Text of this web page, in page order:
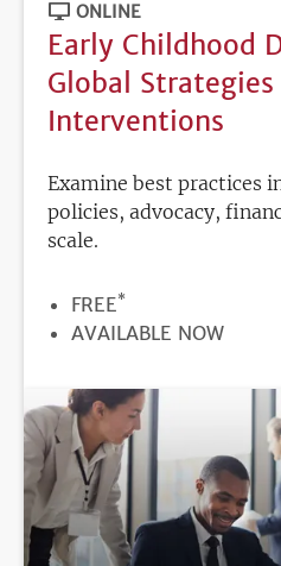
ONLINE
Early Childhood
Global
Interventions
Examine best practices
policies, advocacy,
scale.
PRICE
FREE*
REGISTRATION
AVAILABLE NOW